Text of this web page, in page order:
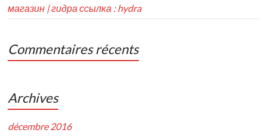
магазин | гидра ссылка : hydra
Commentaires récents
Archives
décembre 2016